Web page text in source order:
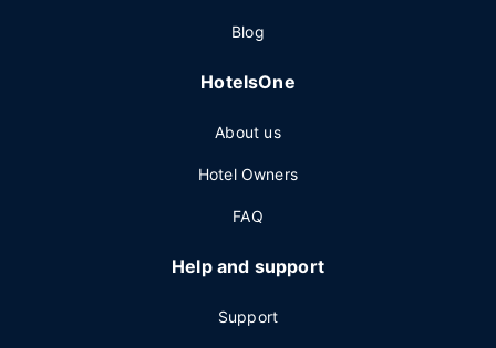
Blog
HotelsOne
About us
Hotel Owners
FAQ
Help and support
Support